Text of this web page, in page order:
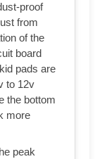
proof
from
of the
board
pads are
to 12v
the bottom
more
peak